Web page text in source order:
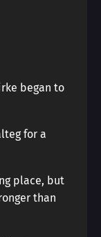
began to
for a
place, but
than